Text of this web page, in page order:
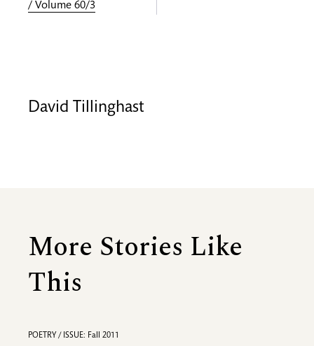
/ Volume 60/3
David Tillinghast
More Stories Like
This
POETRY / ISSUE: Fall 2011